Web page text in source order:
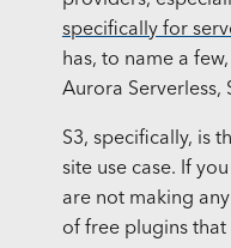
specifically for
has, to name a
Aurora Serverless,
S3, specifically, is
site use case. If
are not making
of free plugins